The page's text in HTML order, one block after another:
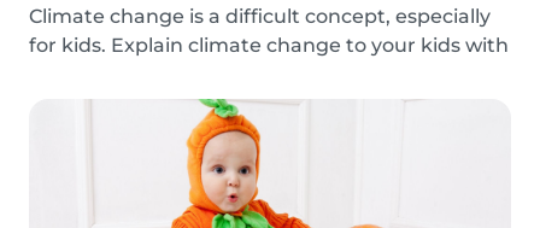
Climate change is a difficult concept, especially
for kids. Explain climate change to your kids with